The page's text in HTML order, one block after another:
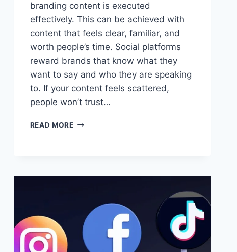
branding content is executed
effectively. This can be achieved with
content that feels clear, familiar, and
worth people’s time. Social platforms
reward brands that know what they
want to say and who they are speaking
to. If your content feels scattered,
people won’t trust…
READ MOREHOW
CONTENT
MEDIA
DISTRIBUTION